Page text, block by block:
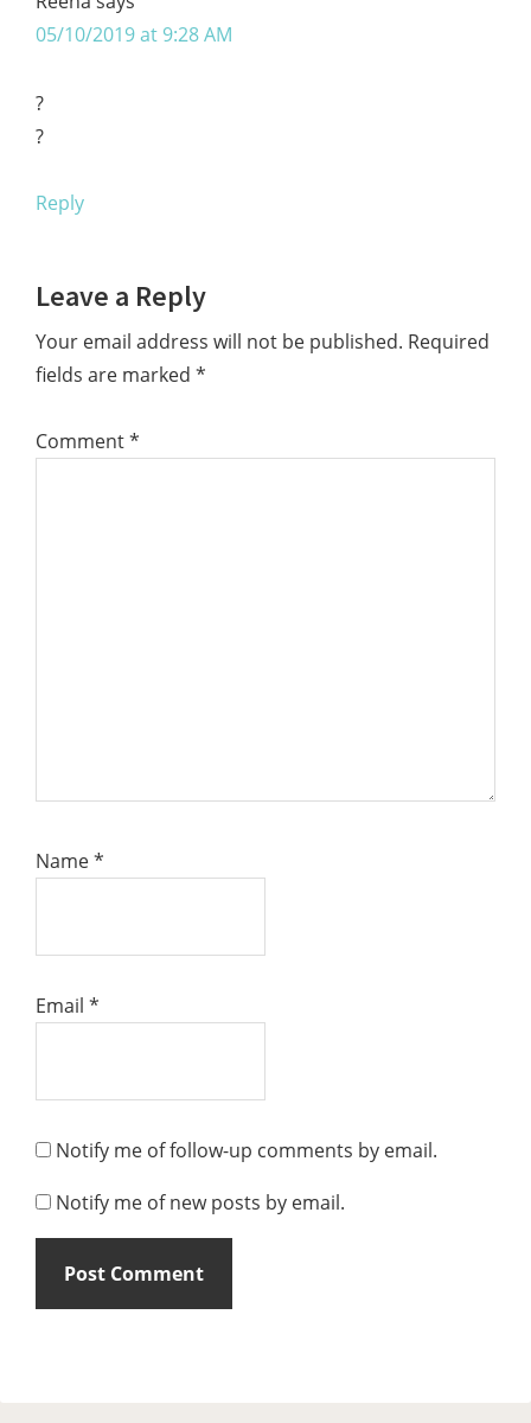
05/10/2019 at 9:28 AM
?
?
Reply
Leave a Reply
Your email address will not be published. Required
fields are marked *
Comment*
Name*
Email *
Notify me of follow-up comments by email.
Notify me of new posts by email.